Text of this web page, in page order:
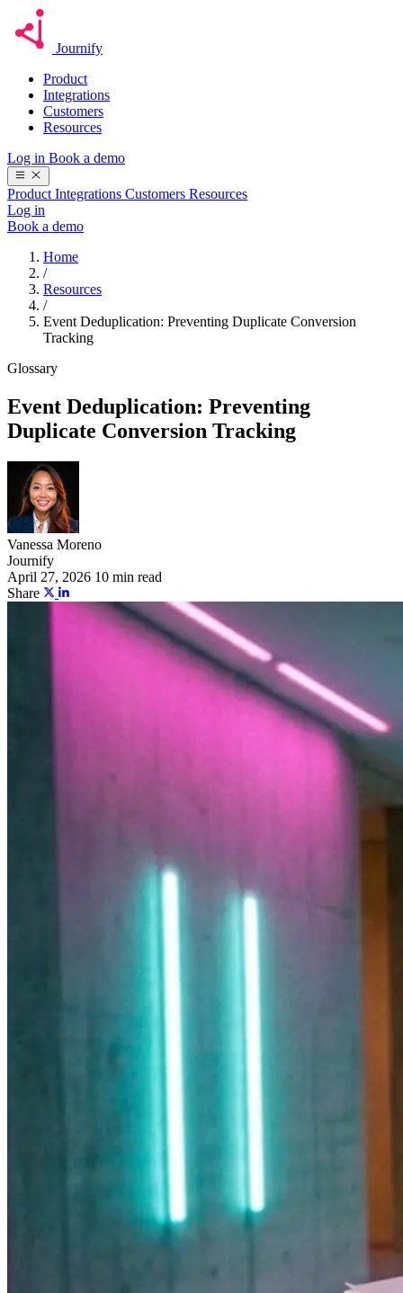
Journify
Product
Integrations
Customers
Resources
Log in Book a demo
Product Integrations Customers Resources
Log in
Book a demo
Home
/
Resources
/
Event Deduplication: Preventing Duplicate Conversion
Tracking
Glossary
Event Deduplication: Preventing
Duplicate Conversion Tracking
Vanessa Moreno
Journify
April 27, 2026 10 min read
Share